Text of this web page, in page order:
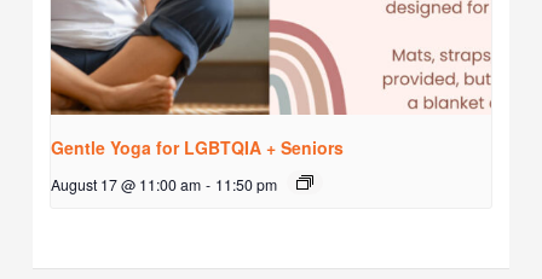
Gentle Yoga for LGBTQIA + Seniors
August 17 @ 11:00 am - 11:50 pm